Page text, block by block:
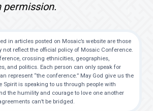
permission.
in articles posted on Mosaic’s website are those
not reflect the official policy of Mosaic Conference.
crossing ethnicities, geographies,
and politics. Each person can only speak for
represent “the conference.” May God give us the
Spirit is speaking to us through people with
the humility and courage to love one another
can’t be bridged.